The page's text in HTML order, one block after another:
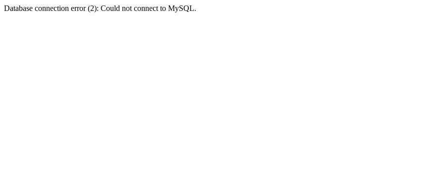
Database connection error (2): Could not connect to MySQL.